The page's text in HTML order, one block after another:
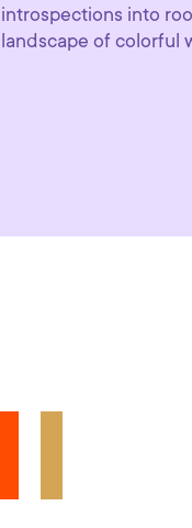
introspections into
landscape of colorful